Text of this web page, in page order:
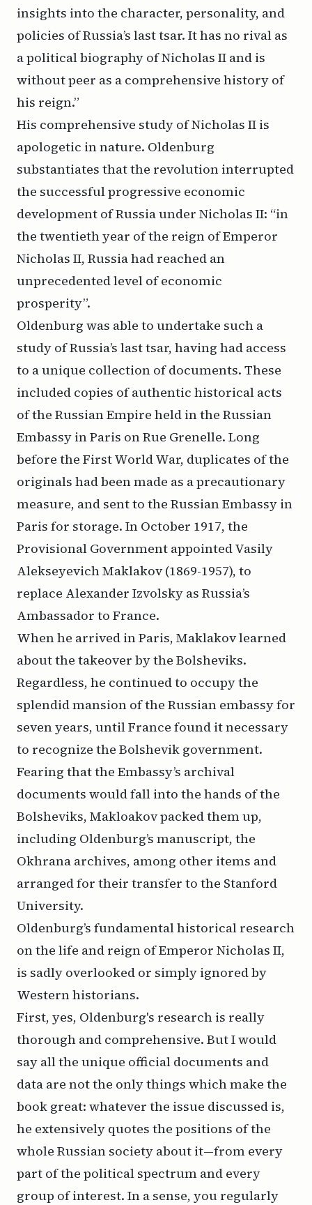
insights into the character, personality, and
policies of Russia’s last tsar. It has no rival as
a political biography of Nicholas II and is
without peer as a comprehensive history of
his reign.”
His comprehensive study of Nicholas II is
apologetic in nature. Oldenburg
substantiates that the revolution interrupted
the successful progressive economic
development of Russia under Nicholas II: “in
the twentieth year of the reign of Emperor
Nicholas II, Russia had reached an
unprecedented level of economic
prosperity”.
Oldenburg was able to undertake such a
study of Russia’s last tsar, having had access
to a unique collection of documents. These
included copies of authentic historical acts
of the Russian Empire held in the Russian
Embassy in Paris on Rue Grenelle. Long
before the First World War, duplicates of the
originals had been made as a precautionary
measure, and sent to the Russian Embassy in
Paris for storage. In October 1917, the
Provisional Government appointed Vasily
Alekseyevich Maklakov (1869-1957), to
replace Alexander Izvolsky as Russia’s
Ambassador to France.
When he arrived in Paris, Maklakov learned
about the takeover by the Bolsheviks.
Regardless, he continued to occupy the
splendid mansion of the Russian embassy for
seven years, until France found it necessary
to recognize the Bolshevik government.
Fearing that the Embassy’s archival
documents would fall into the hands of the
Bolsheviks, Makloakov packed them up,
including Oldenburg’s manuscript, the
Okhrana archives, among other items and
arranged for their transfer to the Stanford
University.
Oldenburg’s fundamental historical research
on the life and reign of Emperor Nicholas II,
is sadly overlooked or simply ignored by
Western historians.
First, yes, Oldenburg's research is really
thorough and comprehensive. But I would
say all the unique official documents and
data are not the only things which make the
book great: whatever the issue discussed is,
he extensively quotes the positions of the
whole Russian society about it—from every
part of the political spectrum and every
group of interest. In a sense, you regularly